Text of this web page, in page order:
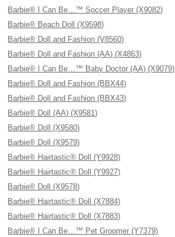
Barbie® I Can Be…™ Soccer Player (X9082)
Barbie® Beach Doll (X9598)
Barbie® Doll and Fashion (V8560)
Barbie® Doll and Fashion (AA) (X4863)
Barbie® I Can Be…™ Baby Doctor (AA) (X9079)
Barbie® Doll and Fashion (BBX44)
Barbie® Doll and Fashion (BBX43)
Barbie® Doll (AA) (X9581)
Barbie® Doll (X9580)
Barbie® Doll (X9579)
Barbie® Hairtastic® Doll (Y9928)
Barbie® Hairtastic® Doll (Y9927)
Barbie® Doll (X9578)
Barbie® Hairtastic® Doll (X7884)
Barbie® Hairtastic® Doll (X7883)
Barbie® I Can Be…™ Pet Groomer (Y7379)